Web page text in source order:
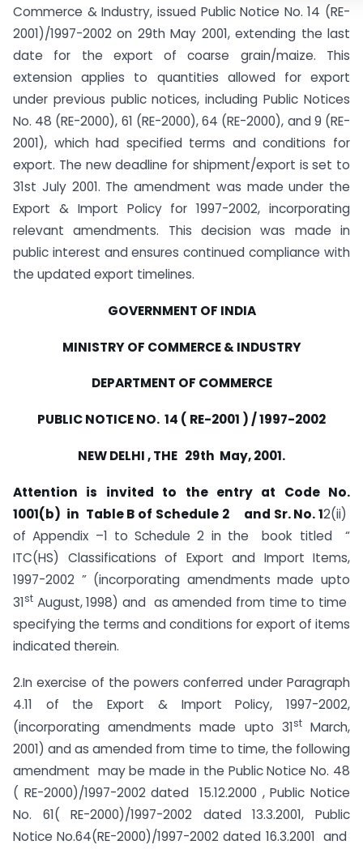
Commerce & Industry, issued Public Notice No. 14 (RE-
2001)/1997-2002 on 29th May 2001, extending the last
date for the export of coarse grain/maize. This
extension applies to quantities allowed for export
under previous public notices, including Public Notices
No. 48 (RE-2000), 61 (RE-2000), 64 (RE-2000), and 9 (RE-
2001), which had specified terms and conditions for
export. The new deadline for shipment/export is set to
31st July 2001. The amendment was made under the
Export & Import Policy for 1997-2002, incorporating
relevant amendments. This decision was made in
public interest and ensures continued compliance with
the updated export timelines.
GOVERNMENT OF INDIA
MINISTRY OF COMMERCE & INDUSTRY
DEPARTMENT OF COMMERCE
PUBLIC NOTICE NO. 14 ( RE-2001 ) / 1997-2002
NEW DELHI , THE 29th May, 2001.
Attention is invited to the entry at Code No.
1001(b) in Table B of Schedule 2 and Sr. No. 12(ii)
of Appendix –1 to Schedule 2 in the book titled “
ITC(HS) Classifications of Export and Import Items,
1997-2002 ” (incorporating amendments made upto
31st August, 1998) and as amended from time to time
specifying the terms and conditions for export of items
indicated therein.
2.In exercise of the powers conferred under Paragraph
4.11 of the Export & Import Policy, 1997-2002,
(incorporating amendments made upto 31stMarch,
2001) and as amended from time to time, the following
amendment may be made in the Public Notice No. 48
( RE-2000)/1997-2002 dated 15.12.2000 , Public Notice
No. 61( RE-2000)/1997-2002 dated 13.3.2001, Public
Notice No.64(RE-2000)/1997-2002 dated 16.3.2001 and